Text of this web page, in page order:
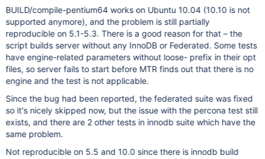
you some hint of what went wrong. If you want to report this
error, please read first the documentation at
http://dev.mysql.com/doc/mysql/en/mysql-test-suite.html
Errors/warnings were found in logfiles during server shutdown
after running the following sequence(s) of tests:
percona.percona_innodb_use_sys_stats_table
federated.federated_archive federated.federated_innodb
BUILD/compile-pentium64 works on Ubuntu 10.04 (10.10 is not
supported anymore), and the problem is still partially
reproducible on 5.1-5.3. There is a good reason for that – the
script builds server without any InnoDB or Federated. Some tests
have engine-related parameters without loose- prefix in their opt
files, so server fails to start before MTR finds out that there is no
engine and the test is not applicable.
Since the bug had been reported, the federated suite was fixed
so it's nicely skipped now, but the issue with the percona test still
exists, and there are 2 other tests in innodb suite which have the
same problem.
Not reproducible on 5.5 and 10.0 since there is innodb build